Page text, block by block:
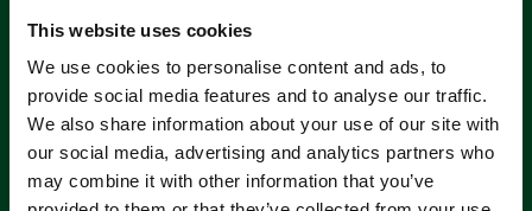
This website uses cookies
We use cookies to personalise content and ads, to
provide social media features and to analyse our traffic.
We also share information about your use of our site with
our social media, advertising and analytics partners who
may combine it with other information that you’ve
Hire
If you’re looking to hire a cleaning
machine short-or long-term, we can
offer contracts ranging from 1 week
up to 3 years!